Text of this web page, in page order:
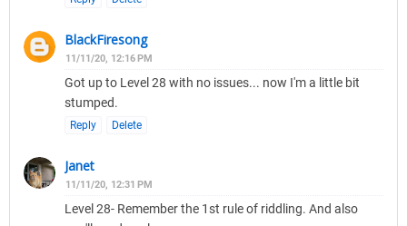
BlackFiresong
11/11/20, 12:16 PM
Got up to Level 28 with no issues... now I'm a little bit
stumped.
Reply Delete
Janet
11/11/20, 12:31 PM
Level 28- Remember the 1st rule of riddling. And also